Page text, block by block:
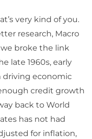
very kind of you.
research, Macro
broke the link
late 1960s, early
driving economic
credit growth
back to World
has not had
for inflation,